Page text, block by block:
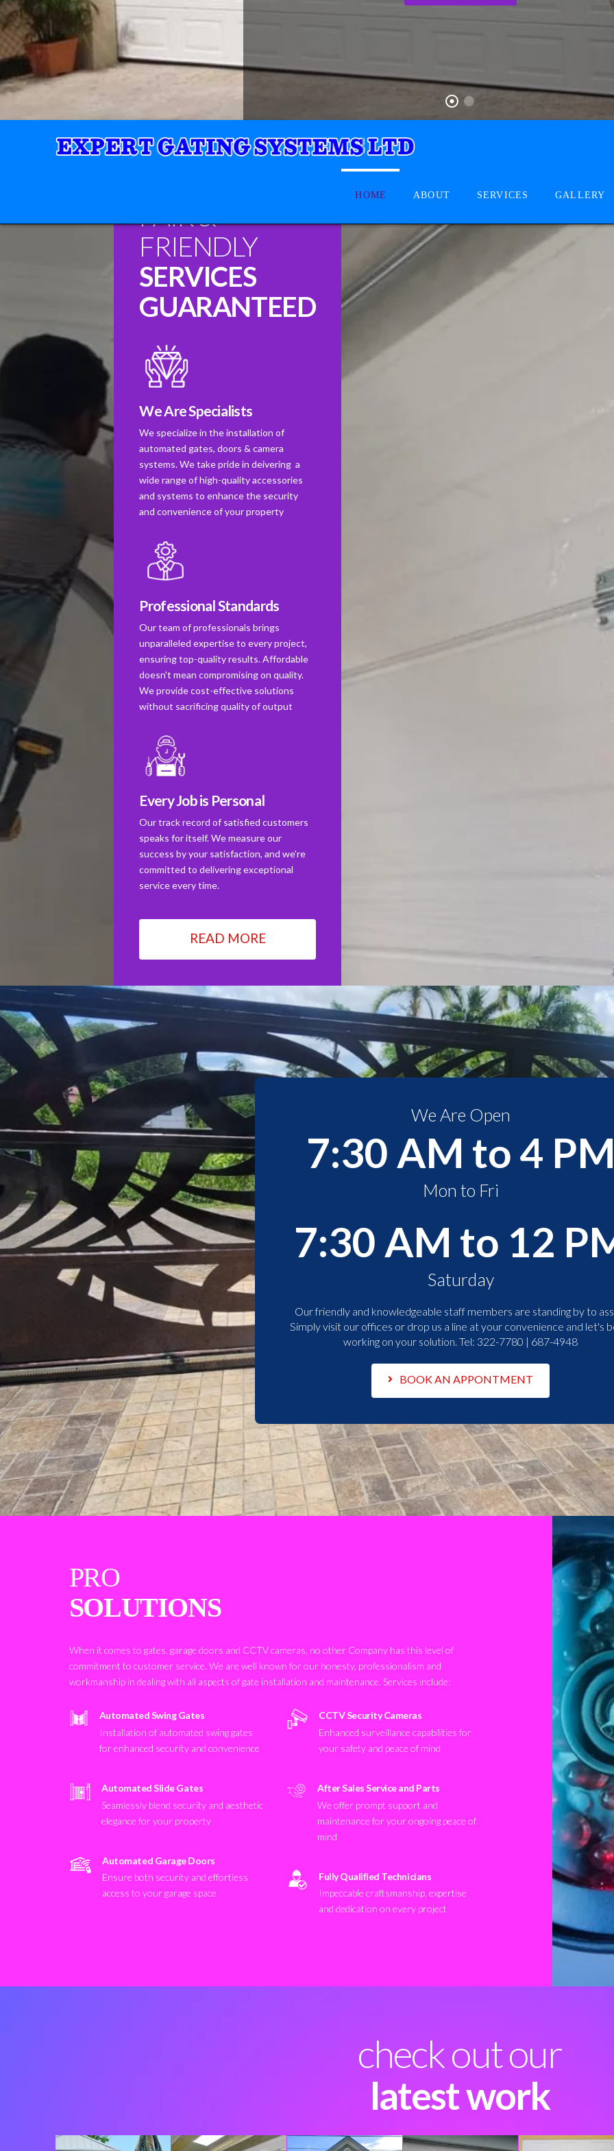
HOME ABOUT SERVICES GALLERY
FAIR &
FRIENDLY
SERVICES
GUARANTEED
We Are Specialists
We specialize in the installation of
automated gates, doors & camera
systems. We take pride in deivering a
wide range of high-quality accessories
and systems to enhance the security
and convenience of your property
Professional Standards
Our team of professionals brings
unparalleled expertise to every project,
ensuring top-quality results. Affordable
doesn't mean compromising on quality.
We provide cost-effective solutions
without sacrificing quality of output
Every Job is Personal
Our track record of satisfied customers
speaks for itself. We measure our
success by your satisfaction, and we're
committed to delivering exceptional
service every time.
READ MORE
We Are Open
7:30 AM to 4
Mon to Fri
7:30 AM to 12
Saturday
Our friendly and knowledgeable staff members are standing by to
Simply visit our offices or drop us a line at your convenience and let's
working on your solution. Tel: 322-7780 | 687-4948
BOOK AN APPONTMENT
PRO
SOLUTIONS
When it comes to gates, garage doors and CCTV cameras, no other Company has this level of
commitment to customer service. We are well known for our honesty, professionalism and
workmanship in dealing with all aspects of gate installation and maintenance. Services include:
Automated Swing Gates
Installation of automated swing gates
for enhanced security and convenience
Automated Slide Gates
Seamlessly blend security and aesthetic
elegance for your property
Automated Garage Doors
Ensure both security and effortless
access to your garage space
CCTV Security Cameras
Enhanced surveillance capabilities for
your safety and peace of mind
After Sales Service and Parts
We offer prompt support and
maintenance for your ongoing peace of
mind
Fully Qualified Technicians
Impeccable craftsmanship, expertise
and dedication on every project
check out our
latest work